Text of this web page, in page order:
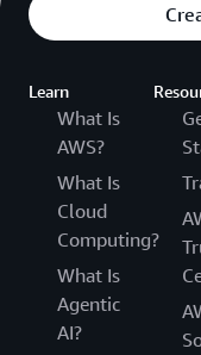
Learn
What Is
AWS?
What Is
Cloud
Computing?
What Is
Agentic
AI?